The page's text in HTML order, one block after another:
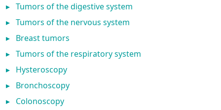
▸ Tumors of the digestive system
▸ Tumors of the nervous system
▸ Breast tumors
▸ Tumors of the respiratory system
▸ Hysteroscopy
▸ Bronchoscopy
▸ Colonoscopy